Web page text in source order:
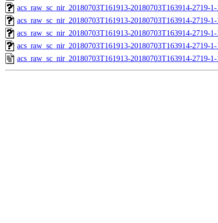
acs_raw_sc_nir_20180703T161913-20180703T163914-2719-
acs_raw_sc_nir_20180703T161913-20180703T163914-2719-
acs_raw_sc_nir_20180703T161913-20180703T163914-2719-
acs_raw_sc_nir_20180703T161913-20180703T163914-2719-
acs_raw_sc_nir_20180703T161913-20180703T163914-2719-